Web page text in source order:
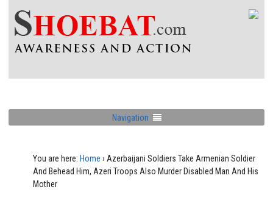
Navigation
You are here: Home › Azerbaijani Soldiers Take Armenian Soldier
And Behead Him, Azeri Troops Also Murder Disabled Man And His
Mother